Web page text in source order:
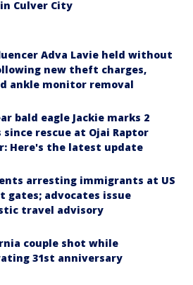
Culver City
Adva Lavie held without
new theft charges,
ankle monitor removal
bald eagle Jackie marks 2
since rescue at Ojai Raptor
Here's the latest update
arresting immigrants at US
gates; advocates issue
travel advisory
couple shot while
31st anniversary